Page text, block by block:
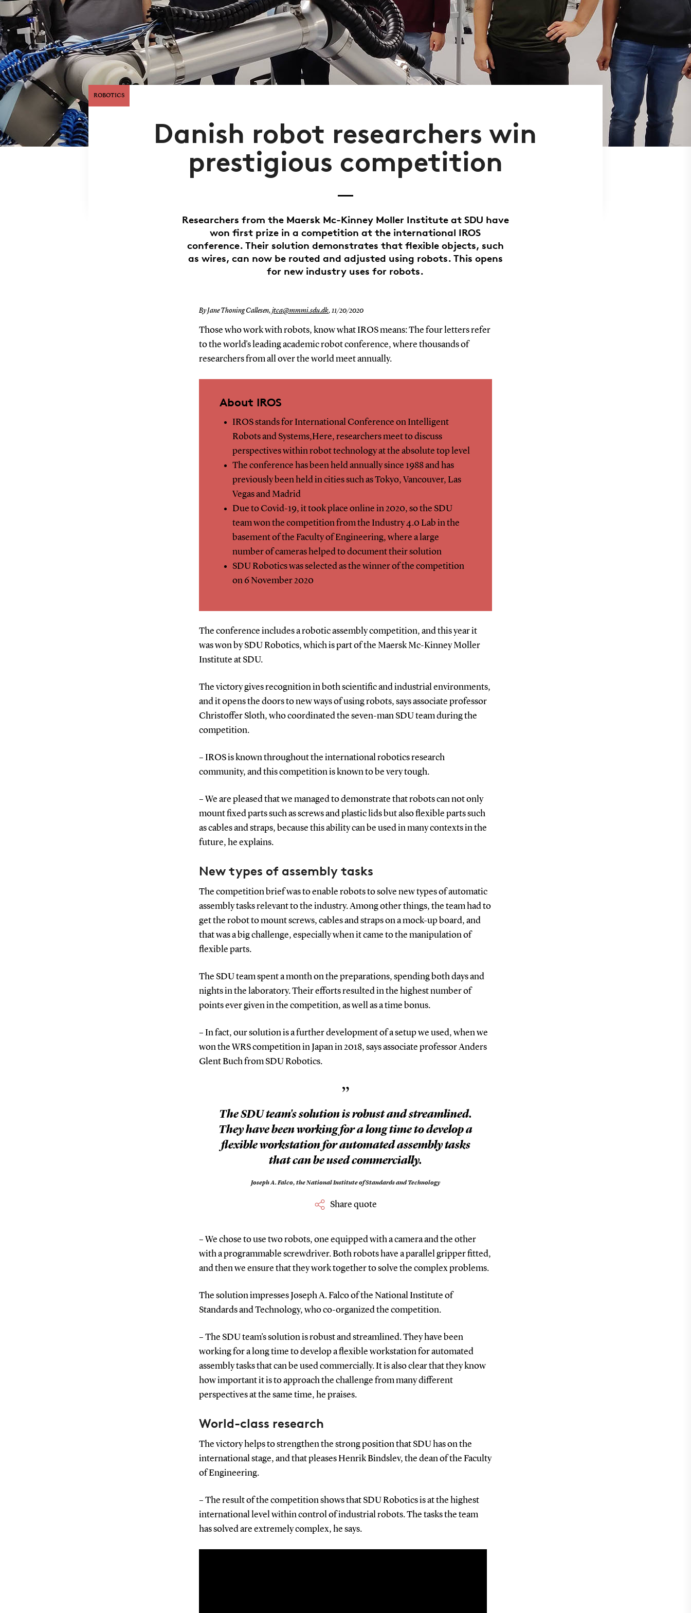
ROBOTICS
Danish robot researchers win
prestigious competition
Researchers from the Maersk Mc-Kinney Moller Institute at SDU have
won first prize in a competition at the international IROS
conference. Their solution demonstrates that flexible objects, such
as wires, can now be routed and adjusted using robots. This opens
for new industry uses for robots.
By Jane Thoning Callesen, jtca@mmmi.sdu.dk, 11/20/2020
Those who work with robots, know what IROS means: The four letters refer
to the world's leading academic robot conference, where thousands of
researchers from all over the world meet annually.
About IROS
IROS stands for International Conference on Intelligent
Robots and Systems,Here, researchers meet to discuss
perspectives within robot technology at the absolute top level
The conference has been held annually since 1988 and has
previously been held in cities such as Tokyo, Vancouver, Las
Vegas and Madrid
Due to Covid-19, it took place online in 2020, so the SDU
team won the competition from the Industry 4.0 Lab in the
basement of the Faculty of Engineering, where a large
number of cameras helped to document their solution
SDU Robotics was selected as the winner of the competition
on 6 November 2020
The conference includes a robotic assembly competition, and this year it
was won by SDU Robotics, which is part of the Maersk Mc-Kinney Moller
Institute at SDU.
The victory gives recognition in both scientific and industrial environments,
and it opens the doors to new ways of using robots, says associate professor
Christoffer Sloth, who coordinated the seven-man SDU team during the
competition.
– IROS is known throughout the international robotics research
community, and this competition is known to be very tough.
– We are pleased that we managed to demonstrate that robots can not only
mount fixed parts such as screws and plastic lids but also flexible parts such
as cables and straps, because this ability can be used in many contexts in the
future, he explains.
New types of assembly tasks
The competition brief was to enable robots to solve new types of automatic
assembly tasks relevant to the industry. Among other things, the team had to
get the robot to mount screws, cables and straps on a mock-up board, and
that was a big challenge, especially when it came to the manipulation of
flexible parts.
The SDU team spent a month on the preparations, spending both days and
nights in the laboratory. Their efforts resulted in the highest number of
points ever given in the competition, as well as a time bonus.
– In fact, our solution is a further development of a setup we used, when we
won the WRS competition in Japan in 2018, says associate professor Anders
Glent Buch from SDU Robotics.
”
The SDU team's solution is robust and streamlined.
They have been working for a long time to develop a
flexible workstation for automated assembly tasks
that can be used commercially.
Joseph A. Falco, the National Institute of Standards and Technology
Share quote
– We chose to use two robots, one equipped with a camera and the other
with a programmable screwdriver. Both robots have a parallel gripper fitted,
and then we ensure that they work together to solve the complex problems.
The solution impresses Joseph A. Falco of the National Institute of
Standards and Technology, who co-organized the competition.
– The SDU team's solution is robust and streamlined. They have been
working for a long time to develop a flexible workstation for automated
assembly tasks that can be used commercially. It is also clear that they know
how important it is to approach the challenge from many different
perspectives at the same time, he praises.
World-class research
The victory helps to strengthen the strong position that SDU has on the
international stage, and that pleases Henrik Bindslev, the dean of the Faculty
of Engineering.
– The result of the competition shows that SDU Robotics is at the highest
international level within control of industrial robots. The tasks the team
has solved are extremely complex, he says.